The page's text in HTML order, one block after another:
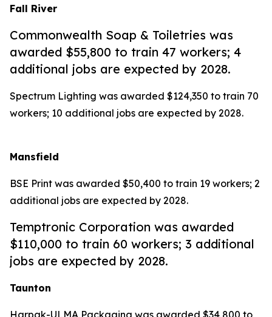
Fall River
Commonwealth Soap & Toiletries was
awarded $55,800 to train 47 workers; 4
additional jobs are expected by 2028.
Spectrum Lighting was awarded $124,350 to train 70
workers; 10 additional jobs are expected by 2028.
Mansfield
BSE Print was awarded $50,400 to train 19 workers; 2
additional jobs are expected by 2028.
Temptronic Corporation was awarded
$110,000 to train 60 workers; 3 additional
jobs are expected by 2028.
Taunton
Harpak-ULMA Packaging was awarded $34,800 to